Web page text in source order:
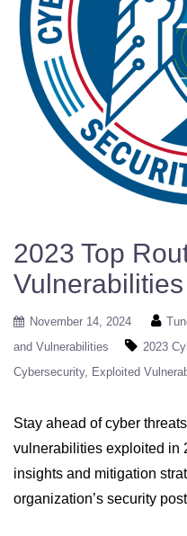
2023 Top
Vulnerabilities
November 14, 2024
and Vulnerabilities
2023
Cybersecurity
Exploited
Stay ahead of cyber
vulnerabilities exploited in
insights and mitigation
organization’s security